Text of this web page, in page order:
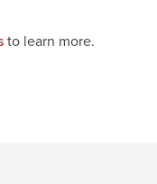
to learn more.